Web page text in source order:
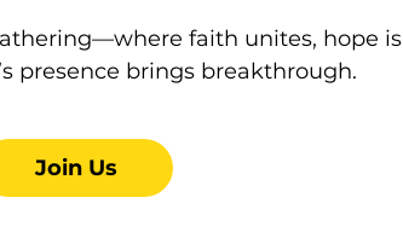
faith unites, hope is
presence brings breakthrough.
Join Us